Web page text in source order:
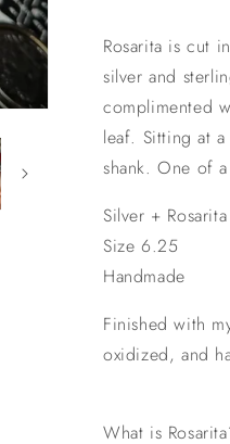
Rosarita is cut
silver and
complimented
leaf. Sitting at
shank. One of
Silver + Rosarita
Size 6.25
Handmade
Finished with
oxidized, and
What is